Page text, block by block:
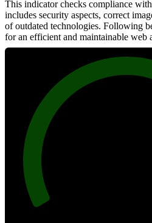
This indicator checks compliance
includes security aspects, correct
of outdated technologies. Following
for an efficient and maintainable web